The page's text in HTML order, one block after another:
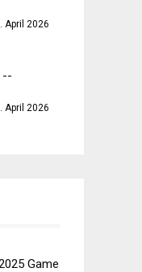
April 2026
--
April 2026
Game